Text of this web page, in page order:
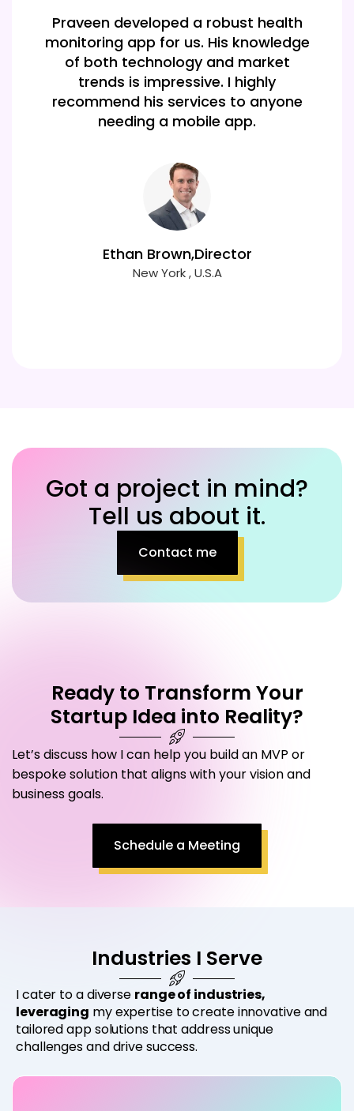
Our app is a hit thanks to Praveen! His
knowledge of various frameworks
made it easy to build a high-
performing cross-platform
application that meets all our needs.
Mia Clark
New york , USA
Got a project in mind?
Tell us about it.
Contact me
Ready to Transform Your
Startup Idea into Reality?
Let’s discuss how I can help you build an MVP or
bespoke solution that aligns with your vision and
business goals.
Schedule a Meeting
Industries I Serve
I cater to a diverse range of industries,
leveraging my expertise to create innovative and
tailored app solutions that address unique
challenges and drive success.